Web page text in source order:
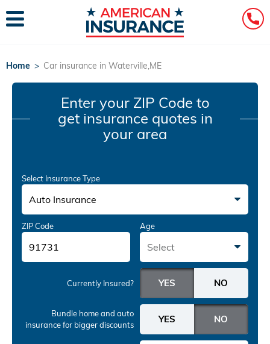
Home > Car insurance in Waterville,ME
Enter your ZIP Code to
get insurance quotes in
your area
Select Insurance Type
Auto Insurance
ZIP Code Age
Select
Currently Insured?
Bundle home and auto
insurancefor bigger discounts